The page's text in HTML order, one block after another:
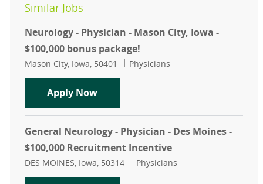
Similar Jobs
Neurology - Physician - Mason City, Iowa -
$100,000 bonus package!
Location
Mason City, Iowa, 50401 Category
Physicians
Apply NowNeurology - Physician - Mason
General Neurology - Physician - Des Moines -
$100,000 Recruitment Incentive
Location
DES MOINES, Iowa, 50314 Category
Physicians